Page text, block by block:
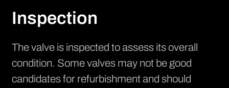
Inspection
The valve is inspected to assess its overall
condition. Some valves may not be good
candidates for refurbishment and should